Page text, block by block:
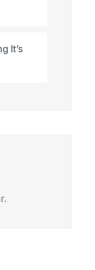
It’s